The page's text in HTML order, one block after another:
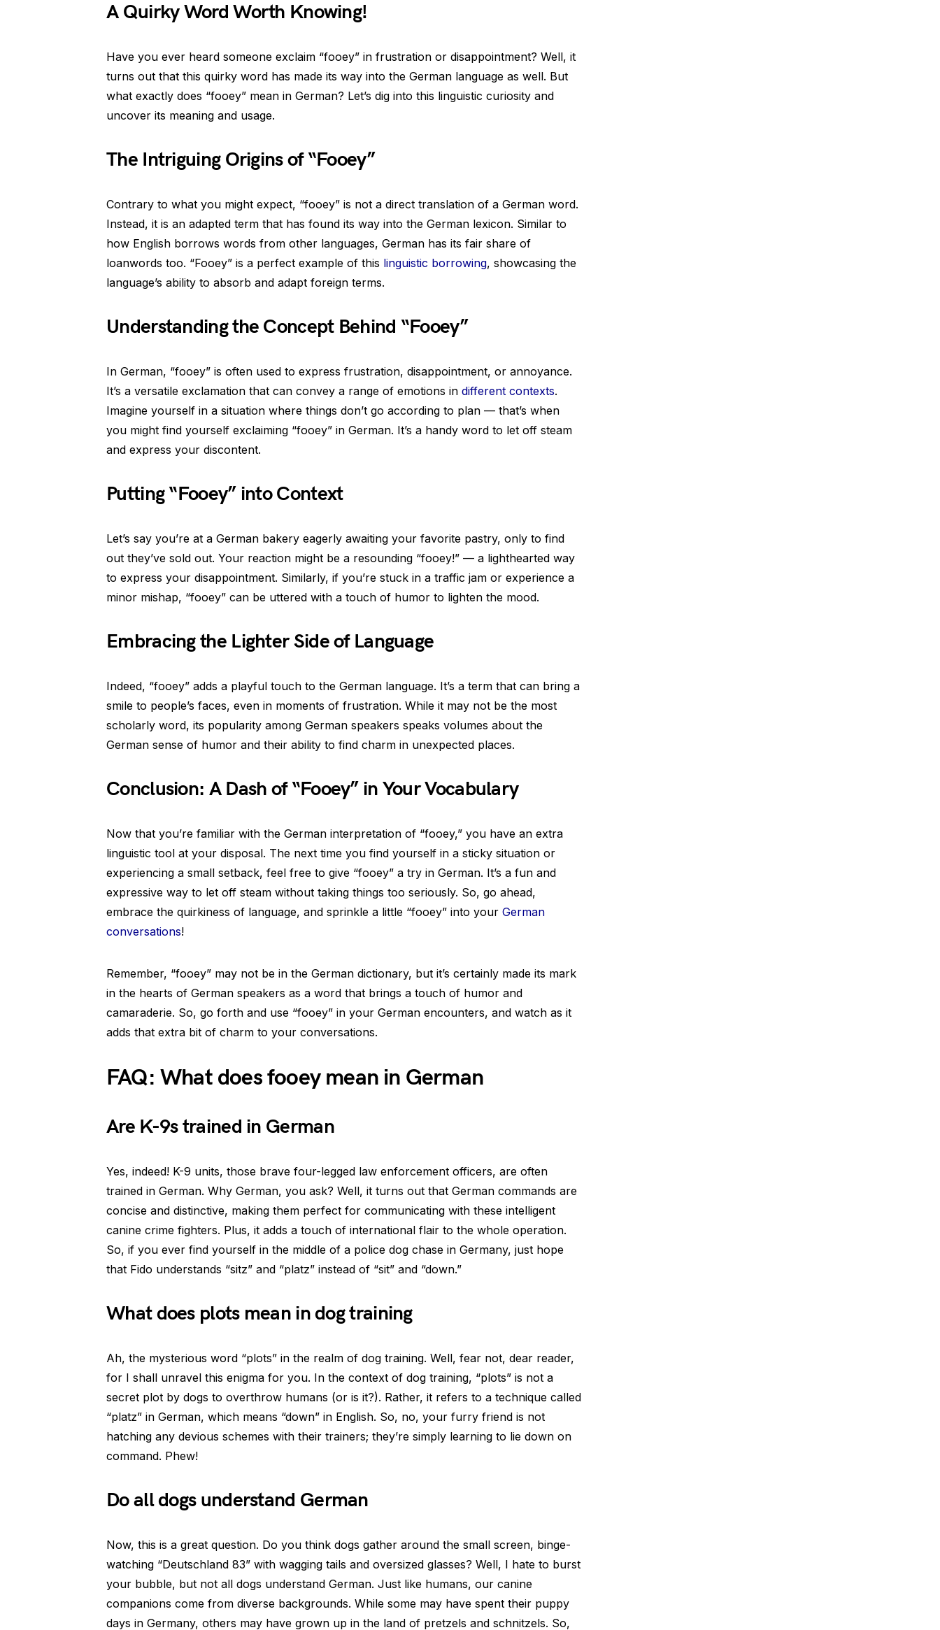
A Quirky Word Worth Knowing!
Have you ever heard someone exclaim “fooey” in frustration or disappointment? Well, it
turns out that this quirky word has made its way into the German language as well. But
what exactly does “fooey” mean in German? Let’s dig into this linguistic curiosity and
uncover its meaning and usage.
The Intriguing Origins of “Fooey”
Contrary to what you might expect, “fooey” is not a direct translation of a German word.
Instead, it is an adapted term that has found its way into the German lexicon. Similar to
how English borrows words from other languages, German has its fair share of
loanwords too. “Fooey” is a perfect example of this linguistic borrowing, showcasing the
language’s ability to absorb and adapt foreign terms.
Understanding the Concept Behind “Fooey”
In German, “fooey” is often used to express frustration, disappointment, or annoyance.
It’s a versatile exclamation that can convey a range of emotions in different contexts.
Imagine yourself in a situation where things don’t go according to plan — that’s when
you might find yourself exclaiming “fooey” in German. It’s a handy word to let off steam
and express your discontent.
Putting “Fooey” into Context
Let’s say you’re at a German bakery eagerly awaiting your favorite pastry, only to find
out they’ve sold out. Your reaction might be a resounding “fooey!” — a lighthearted way
to express your disappointment. Similarly, if you’re stuck in a traffic jam or experience a
minor mishap, “fooey” can be uttered with a touch of humor to lighten the mood.
Embracing the Lighter Side of Language
Indeed, “fooey” adds a playful touch to the German language. It’s a term that can bring a
smile to people’s faces, even in moments of frustration. While it may not be the most
scholarly word, its popularity among German speakers speaks volumes about the
German sense of humor and their ability to find charm in unexpected places.
Conclusion: A Dash of “Fooey” in Your Vocabulary
Now that you’re familiar with the German interpretation of “fooey,” you have an extra
linguistic tool at your disposal. The next time you find yourself in a sticky situation or
experiencing a small setback, feel free to give “fooey” a try in German. It’s a fun and
expressive way to let off steam without taking things too seriously. So, go ahead,
embrace the quirkiness of language, and sprinkle a little “fooey” into your German
conversations!
Remember, “fooey” may not be in the German dictionary, but it’s certainly made its mark
in the hearts of German speakers as a word that brings a touch of humor and
camaraderie. So, go forth and use “fooey” in your German encounters, and watch as it
adds that extra bit of charm to your conversations.
FAQ: What does fooey mean in German
Are K-9s trained in German
Yes, indeed! K-9 units, those brave four-legged law enforcement officers, are often
trained in German. Why German, you ask? Well, it turns out that German commands are
concise and distinctive, making them perfect for communicating with these intelligent
canine crime fighters. Plus, it adds a touch of international flair to the whole operation.
So, if you ever find yourself in the middle of a police dog chase in Germany, just hope
that Fido understands “sitz” and “platz” instead of “sit” and “down.”
What does plots mean in dog training
Ah, the mysterious word “plots” in the realm of dog training. Well, fear not, dear reader,
for I shall unravel this enigma for you. In the context of dog training, “plots” is not a
secret plot by dogs to overthrow humans (or is it?). Rather, it refers to a technique called
“platz” in German, which means “down” in English. So, no, your furry friend is not
hatching any devious schemes with their trainers; they’re simply learning to lie down on
command. Phew!
Do all dogs understand German
Now, this is a great question. Do you think dogs gather around the small screen, binge-
watching “Deutschland 83” with wagging tails and oversized glasses? Well, I hate to burst
your bubble, but not all dogs understand German. Just like humans, our canine
companions come from diverse backgrounds. While some may have spent their puppy
days in Germany, others may have grown up in the land of pretzels and schnitzels. So,